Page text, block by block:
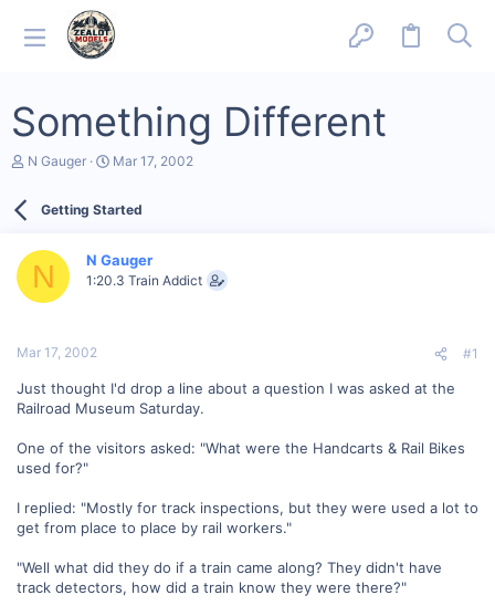
Something Different
T
d
a
e
N Gauger
S
r
a
t
Mar 17, 2002
Getting Started
N N Gauger
1:20.3 Train Addict
Mar 17, 2002 #1
Just thought I'd drop a line about a question I was asked at the
Railroad Museum Saturday.
One of the visitors asked: "What were the Handcarts & Rail Bikes
used for?"
I replied: "Mostly for track inspections, but they were used a lot to
get from place to place by rail workers."
"Well what did they do if a train came along? They didn't have
track detectors, how did a train know they were there?"